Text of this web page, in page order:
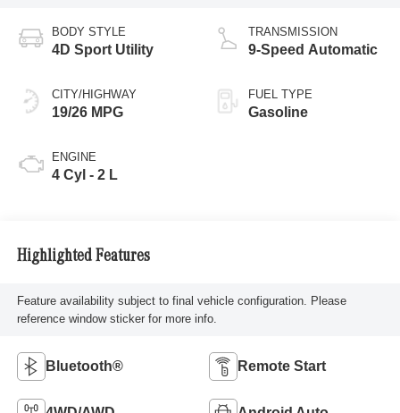
BODY STYLE
4D Sport Utility
CITY/HIGHWAY
19/26 MPG
ENGINE
4 Cyl - 2 L
TRANSMISSION
9-Speed Automatic
FUEL TYPE
Gasoline
Highlighted Features
Feature availability subject to final vehicle configuration. Please
reference window sticker for more info.
Bluetooth® Remote Start